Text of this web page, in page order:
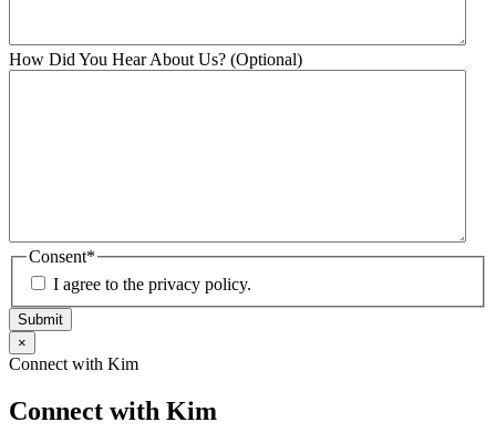
How Did You Hear About Us? (Optional)
Consent*
I agree to the privacy policy.
Submit
×
Connect with Kim
Connect with Kim